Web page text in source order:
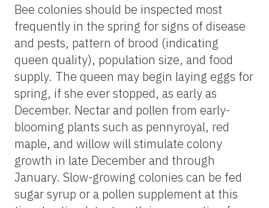
Bee colonies should be inspected most
frequently in the spring for signs of disease
and pests, pattern of brood (indicating
queen quality), population size, and food
supply. The queen may begin laying eggs for
spring, if she ever stopped, as early as
December. Nectar and pollen from early-
blooming plants such as pennyroyal, red
maple, and willow will stimulate colony
growth in late December and through
January. Slow-growing colonies can be fed
sugar syrup or a pollen supplement at this